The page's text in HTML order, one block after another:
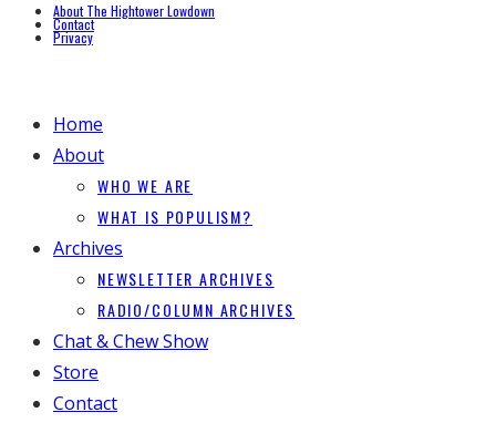
About The Hightower Lowdown
Contact
Privacy
Home
About
WHO WE ARE
WHAT IS POPULISM?
Archives
NEWSLETTER ARCHIVES
RADIO/COLUMN ARCHIVES
Chat & Chew Show
Store
Contact